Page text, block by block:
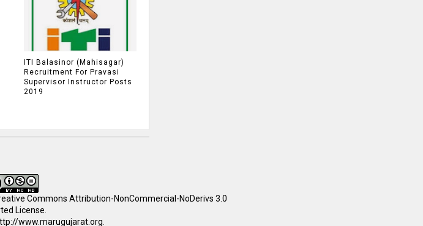
ITI Balasinor (Mahisagar)
Recruitment For Pravasi
Supervisor Instructor Posts
2019
Commons Attribution-NonCommercial-NoDerivs 3.0
License.
www.marugujarat.org.